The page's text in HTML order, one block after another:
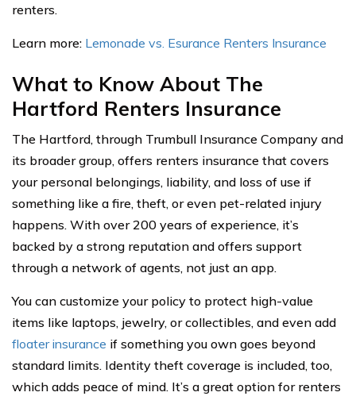
renters.
Learn more: Lemonade vs. Esurance Renters Insurance
What to Know About The
Hartford Renters Insurance
The Hartford, through Trumbull Insurance Company and
its broader group, offers renters insurance that covers
your personal belongings, liability, and loss of use if
something like a fire, theft, or even pet-related injury
happens. With over 200 years of experience, it’s
backed by a strong reputation and offers support
through a network of agents, not just an app.
You can customize your policy to protect high-value
items like laptops, jewelry, or collectibles, and even add
floater insurance if something you own goes beyond
standard limits. Identity theft coverage is included, too,
which adds peace of mind. It’s a great option for renters